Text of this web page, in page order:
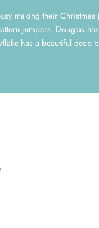
making their
jumpers. Douglas
has a beautiful deep